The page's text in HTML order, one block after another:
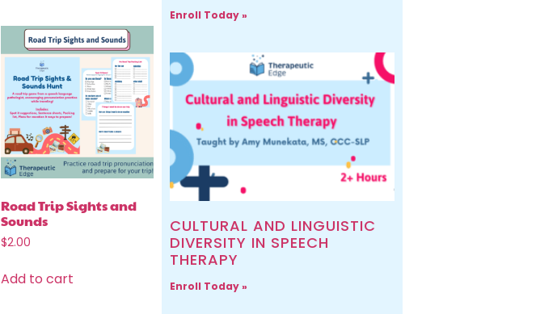
Road Trip Sights and
Sounds
$2.00
Add to cart
Enroll Today »
CULTURAL AND LINGUISTIC
DIVERSITY IN SPEECH
THERAPY
Enroll Today »